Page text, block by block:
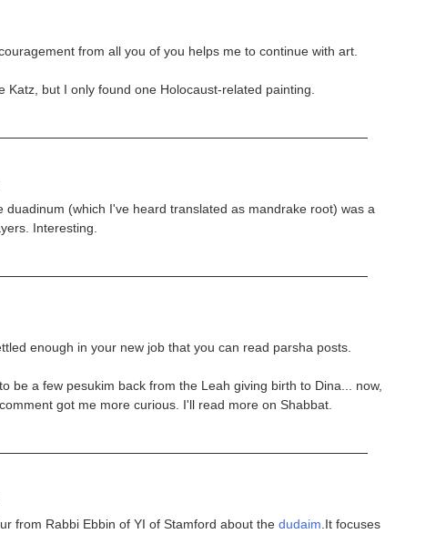
from all you of you helps me to continue with art.
Katz, but I only found one Holocaust-related painting.
duadinum (which I've heard translated as mandrake root) was a
Interesting.
enough in your new job that you can read parsha posts.
be a few pesukim back from the Leah giving birth to Dina... now,
got me more curious. I'll read more on Shabbat.
from Rabbi Ebbin of YI of Stamford about the dudaim .It focuses